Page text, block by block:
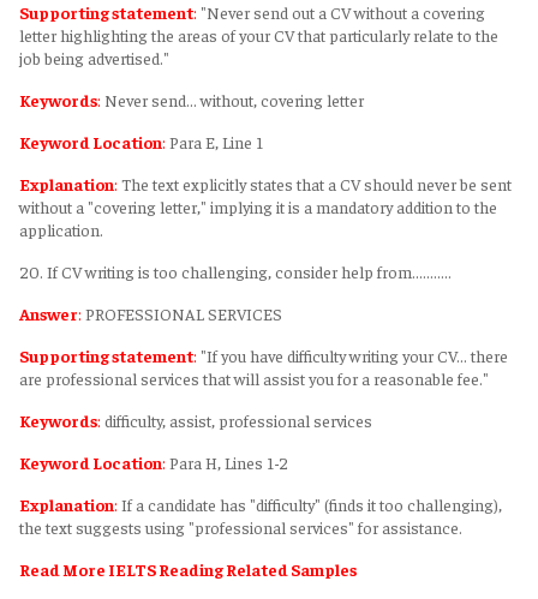
Supporting statement: "Never send out a CV without a covering
letter highlighting the areas of your CV that particularly relate to the
job being advertised."
Keywords: Never send... without, covering letter
Keyword Location: Para E, Line 1
Explanation: The text explicitly states that a CV should never be sent
without a "covering letter," implying it is a mandatory addition to the
application.
20. If CV writing is too challenging, consider help from………..
Answer: PROFESSIONAL SERVICES
Supporting statement: "If you have difficulty writing your CV... there
are professional services that will assist you for a reasonable fee."
Keywords: difficulty, assist, professional services
Keyword Location: Para H, Lines 1-2
Explanation: If a candidate has "difficulty" (finds it too challenging),
the text suggests using "professional services" for assistance.
Read More IELTS Reading Related Samples